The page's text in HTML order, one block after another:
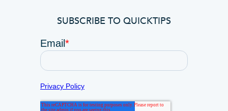
SUBSCRIBE TO QUICKTIPS